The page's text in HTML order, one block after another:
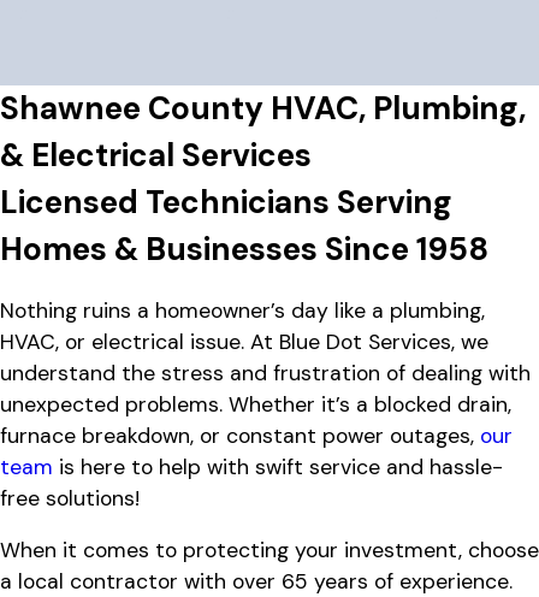
Shawnee County HVAC, Plumbing,
& Electrical Services
Licensed Technicians Serving
Homes & Businesses Since 1958
Nothing ruins a homeowner’s day like a plumbing,
HVAC, or electrical issue. At Blue Dot Services, we
understand the stress and frustration of dealing with
unexpected problems. Whether it’s a blocked drain,
furnace breakdown, or constant power outages, our
team is here to help with swift service and hassle-
free solutions!
When it comes to protecting your investment, choose
a local contractor with over 65 years of experience.